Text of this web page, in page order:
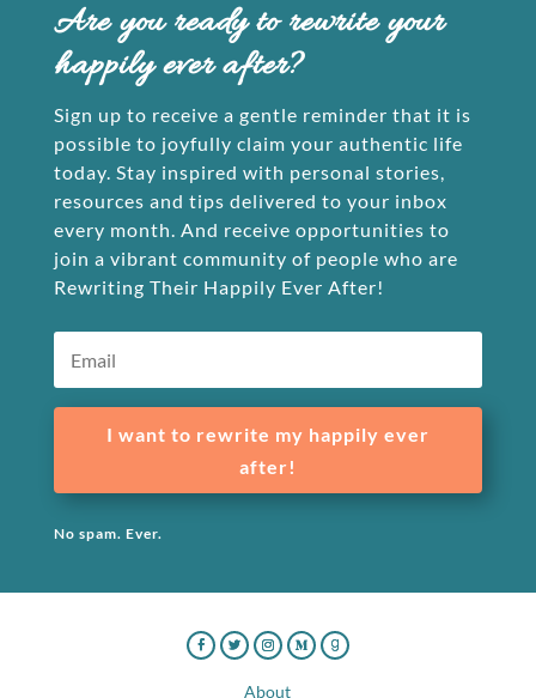
Are you ready to rewrite your
happily ever after?
Sign up to receive a gentle reminder that it is
possible to joyfully claim your authentic life
today. Stay inspired with personal stories,
resources and tips delivered to your inbox
every month. And receive opportunities to
join a vibrant community of people who are
Rewriting Their Happily Ever After!
I want to rewrite my happily ever
after!
No spam. Ever.
About